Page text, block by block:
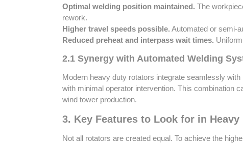
Optimal welding position maintained. The
rework.
Higher travel speeds possible. Automated or semi-
Reduced preheat and interpass wait times.
2.1 Synergy with Automated Welding
Modern heavy duty rotators integrate seamlessly
with minimal operator intervention. This combination
wind tower production.
3. Key Features to Look for in
Not all rotators are created equal. To achieve the